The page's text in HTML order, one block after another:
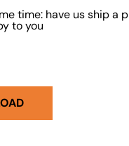
time: have us ship a
to you